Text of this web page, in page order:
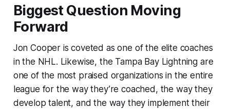
Biggest Question Moving
Forward
Jon Cooper is coveted as one of the elite coaches
in the NHL. Likewise, the Tampa Bay Lightning are
one of the most praised organizations in the entire
league for the way they’re coached, the way they
develop talent, and the way they implement their